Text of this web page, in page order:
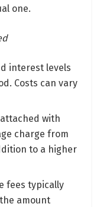
one.
interest levels
Costs can vary
with
charge from
to a higher
fees typically
amount